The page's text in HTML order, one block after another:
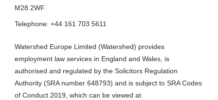
M28 2WF
Telephone: +44 161 703 5611
Watershed Europe Limited (Watershed) provides
employment law services in England and Wales, is
authorised and regulated by the Solicitors Regulation
Authority (SRA number 648793) and is subject to SRA Codes
of Conduct 2019, which can be viewed at